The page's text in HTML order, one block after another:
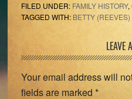
FILED UNDER: FAMILY HISTORY,
TAGGED WITH: BETTY (REEVES)
Interactions
LEAVE
Your email address will
fields are marked *